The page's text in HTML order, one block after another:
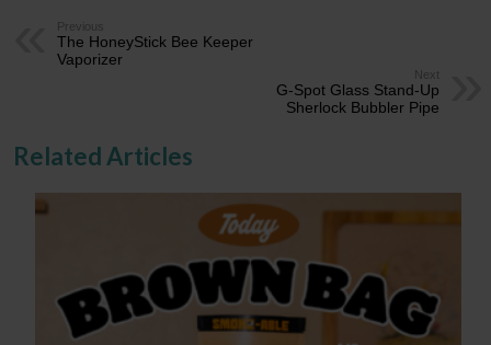
Previous
The HoneyStick Bee Keeper
Vaporizer
Next
G-Spot Glass Stand-Up
Sherlock Bubbler Pipe
Related Articles